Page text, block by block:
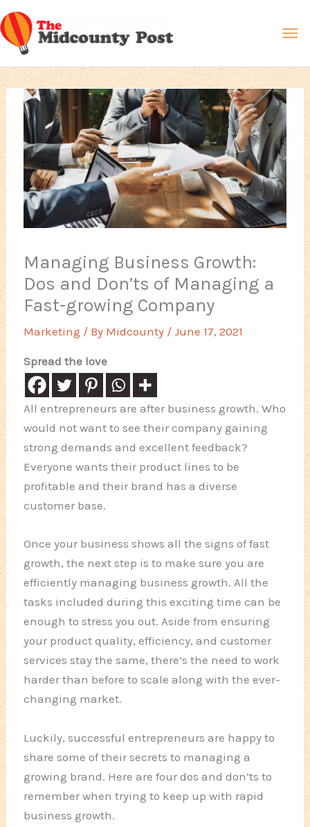
Skip
to
content
Managing Business Growth:
Dos and Don’ts of Managing a
Fast-growing Company
Marketing / By Midcounty /June 17, 2021
Spread the love
All entrepreneurs are after business growth. Who
would not want to see their company gaining
strong demands and excellent feedback?
Everyone wants their product lines to be
profitable and their brand has a diverse
customer base.
Once your business shows all the signs of fast
growth, the next step is to make sure you are
efficiently managing business growth. All the
tasks included during this exciting time can be
enough to stress you out. Aside from ensuring
your product quality, efficiency, and customer
services stay the same, there’s the need to work
harder than before to scale along with the ever-
changing market.
Luckily, successful entrepreneurs are happy to
share some of their secrets to managing a
growing brand. Here are four dos and don’ts to
remember when trying to keep up with rapid
business growth.